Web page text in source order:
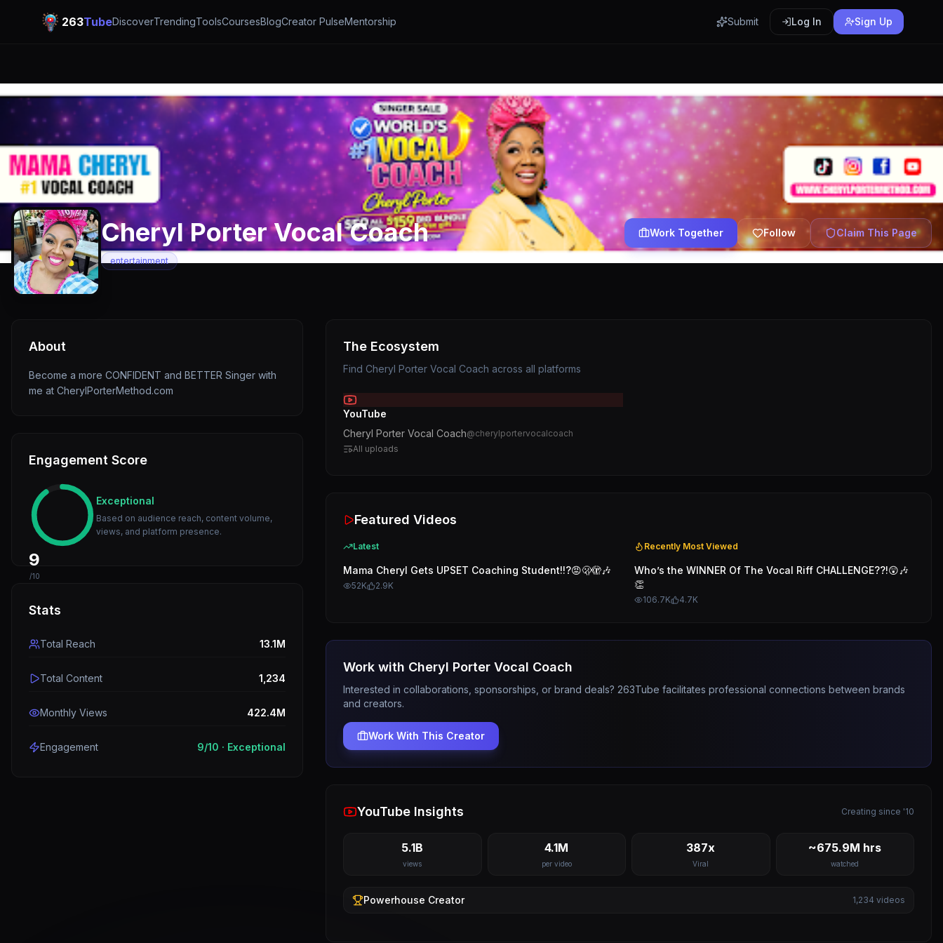
263TubeDiscoverTrendingToolsCoursesBlogCreator PulseMentorship Submit Log In Sign Up
Cheryl Porter Vocal Coach
entertainment
Work Together Follow Claim This Page
About
Become a more CONFIDENT and BETTER Singer with
me at CherylPorterMethod.com
Engagement Score
9
/10
Exceptional
Based on audience reach, content volume,
views, and platform presence.
Stats
Total Reach 13.1M
Total Content 1,234
Monthly Views 422.4M
Engagement 9/10 · Exceptional
The Ecosystem
Find Cheryl Porter Vocal Coach across all platforms
YouTube
Cheryl Porter Vocal Coach@cherylportervocalcoach
All uploads
Featured Videos
Latest
Mama Cheryl Gets UPSET Coaching Student!!?😡🫢🫣🎶
52K 2.9K
Recently Most Viewed
Who’s the WINNER Of The Vocal Riff CHALLENGE??!😲🎶
👏
106.7K 4.7K
Work with Cheryl Porter Vocal Coach
Interested in collaborations, sponsorships, or brand deals? 263Tube facilitates professional connections between brands
and creators.
Work With This Creator
YouTube Insights Creating since '10
5.1B
views
4.1M
per video
387x
Viral
~675.9M hrs
watched
Powerhouse Creator 1,234 videos